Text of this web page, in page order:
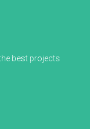
best projects